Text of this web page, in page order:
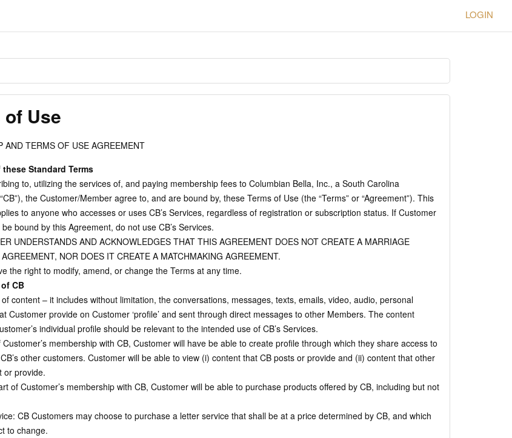
LOGIN
Use
AND TERMS OF USE AGREEMENT
Standard Terms
to, utilizing the services of, and paying membership fees to Columbian Bella, Inc., a South Carolina
the Customer/Member agree to, and are bound by, these Terms of Use (the “Terms” or “Agreement”). This
to anyone who accesses or uses CB’s Services, regardless of registration or subscription status. If Customer
bound by this Agreement, do not use CB’s Services.
UNDERSTANDS AND ACKNOWLEDGES THAT THIS AGREEMENT DOES NOT CREATE A MARRIAGE
NOR DOES IT CREATE A MATCHMAKING AGREEMENT.
the right to modify, amend, or change the Terms at any time.
CB
content – it includes without limitation, the conversations, messages, texts, emails, video, audio, personal
Customer provide on Customer ‘profile’ and sent through direct messages to other Members. The content
individual profile should be relevant to the intended use of CB’s Services.
membership with CB, Customer will have be able to create profile through which they share access to
other customers. Customer will be able to view (i) content that CB posts or provide and (ii) content that other
or provide.
of Customer’s membership with CB, Customer will be able to purchase products offered by CB, including but not
CB Customers may choose to purchase a letter service that shall be at a price determined by CB, and which
to change.